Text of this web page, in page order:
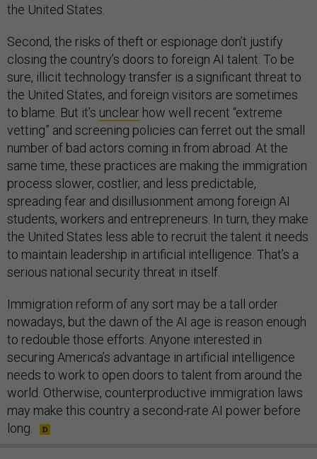
the United States.
Second, the risks of theft or espionage don’t justify
closing the country’s doors to foreign AI talent. To be
sure, illicit technology transfer is a significant threat to
the United States, and foreign visitors are sometimes
to blame. But it’s unclear how well recent “extreme
vetting” and screening policies can ferret out the small
number of bad actors coming in from abroad. At the
same time, these practices are making the immigration
process slower, costlier, and less predictable,
spreading fear and disillusionment among foreign AI
students, workers and entrepreneurs. In turn, they make
the United States less able to recruit the talent it needs
to maintain leadership in artificial intelligence. That’s a
serious national security threat in itself.
Immigration reform of any sort may be a tall order
nowadays, but the dawn of the AI age is reason enough
to redouble those efforts. Anyone interested in
securing America’s advantage in artificial intelligence
needs to work to open doors to talent from around the
world. Otherwise, counterproductive immigration laws
may make this country a second-rate AI power before
long.